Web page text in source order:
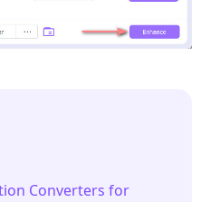
Converters for